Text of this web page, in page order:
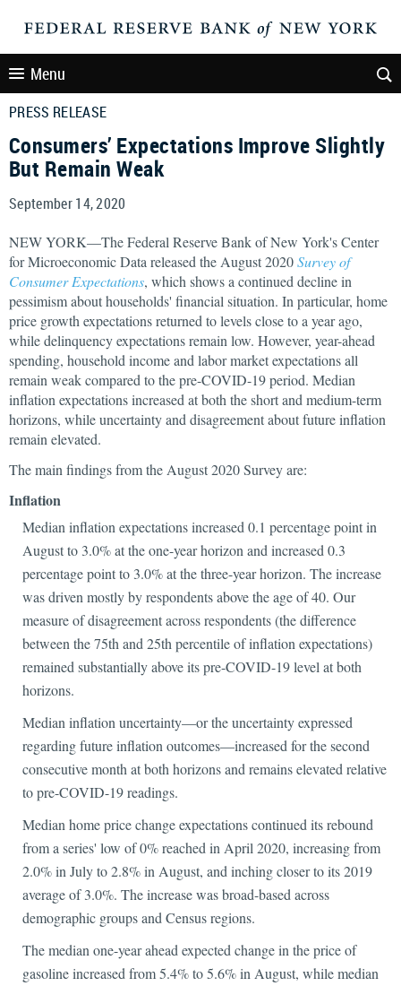
Menu
PRESS RELEASE
Consumers’ Expectations Improve Slightly
But Remain Weak
September 14, 2020
NEW YORK—The Federal Reserve Bank of New York's Center
for Microeconomic Data released the August 2020Survey of
Consumer Expectations, which shows a continued decline in
pessimism about households' financial situation. In particular, home
price growth expectations returned to levels close to a year ago,
while delinquency expectations remain low. However, year-ahead
spending, household income and labor market expectations all
remain weak compared to the pre-COVID-19 period. Median
inflation expectations increased at both the short and medium-term
horizons, while uncertainty and disagreement about future inflation
remain elevated.
The main findings from the August 2020 Survey are:
Inflation
Median inflation expectations increased 0.1 percentage point in
August to 3.0% at the one-year horizon and increased 0.3
percentage point to 3.0% at the three-year horizon. The increase
was driven mostly by respondents above the age of 40. Our
measure of disagreement across respondents (the difference
between the 75th and 25th percentile of inflation expectations)
remained substantially above its pre-COVID-19 level at both
horizons.
Median inflation uncertainty—or the uncertainty expressed
regarding future inflation outcomes—increased for the second
consecutive month at both horizons and remains elevated relative
to pre-COVID-19 readings.
Median home price change expectations continued its rebound
from a series' low of 0% reached in April 2020, increasing from
2.0% in July to 2.8% in August, and inching closer to its 2019
average of 3.0%. The increase was broad-based across
demographic groups and Census regions.
The median one-year ahead expected change in the price of
gasoline increased from 5.4% to 5.6% in August, while median